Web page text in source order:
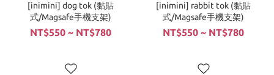
[inimini] dog tok (黏貼
式/Magsafe手機支架)
NT$550 ~ NT$780
[inimini] rabbit tok (黏貼
式/Magsafe手機支架)
NT$550 ~ NT$780